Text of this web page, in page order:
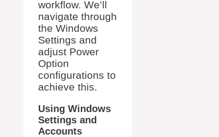
workflow. We’ll
navigate through
the Windows
Settings and
adjust Power
Option
configurations to
achieve this.
Using Windows
Settings and
Accounts